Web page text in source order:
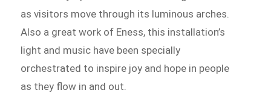
as visitors move through its luminous arches.
Also a great work of Eness, this installation’s
light and music have been specially
orchestrated to inspire joy and hope in people
as they flow in and out.